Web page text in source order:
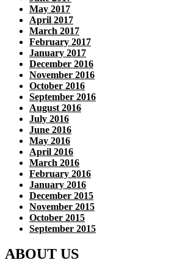
May 2017
April 2017
March 2017
February 2017
January 2017
December 2016
November 2016
October 2016
September 2016
August 2016
July 2016
June 2016
May 2016
April 2016
March 2016
February 2016
January 2016
December 2015
November 2015
October 2015
September 2015
ABOUT US